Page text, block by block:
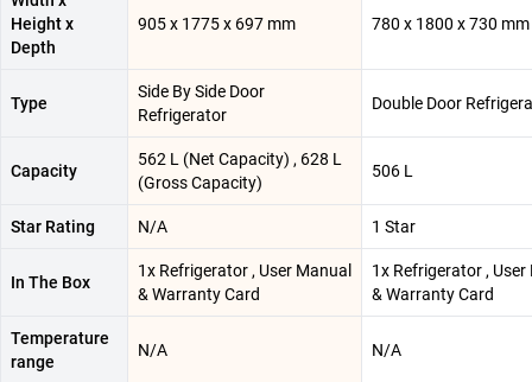
Height x
Depth
905 x 1775 x 697 mm 780 x 1800 x 730 mm
Type
Side By Side Door
Refrigerator
Double Door
Capacity
562 L (Net Capacity) , 628 L
(Gross Capacity)
506 L
Star Rating N/A 1 Star
In The Box
1x Refrigerator , User Manual
& Warranty Card
1x Refrigerator , User
& Warranty Card
Temperature
range
N/A N/A